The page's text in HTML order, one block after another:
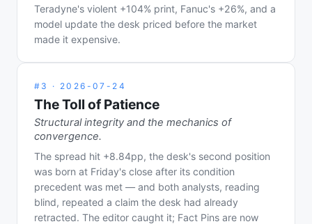
Teradyne's violent +104% print, Fanuc's +26%, and a
model update the desk priced before the market
made it expensive.
# 3 · 2026-07-24
The Toll of Patience
Structural integrity and the mechanics of
convergence.
The spread hit +8.84pp, the desk's second position
was born at Friday's close after its condition
precedent was met — and both analysts, reading
blind, repeated a claim the desk had already
retracted. The editor caught it; Fact Pins are now